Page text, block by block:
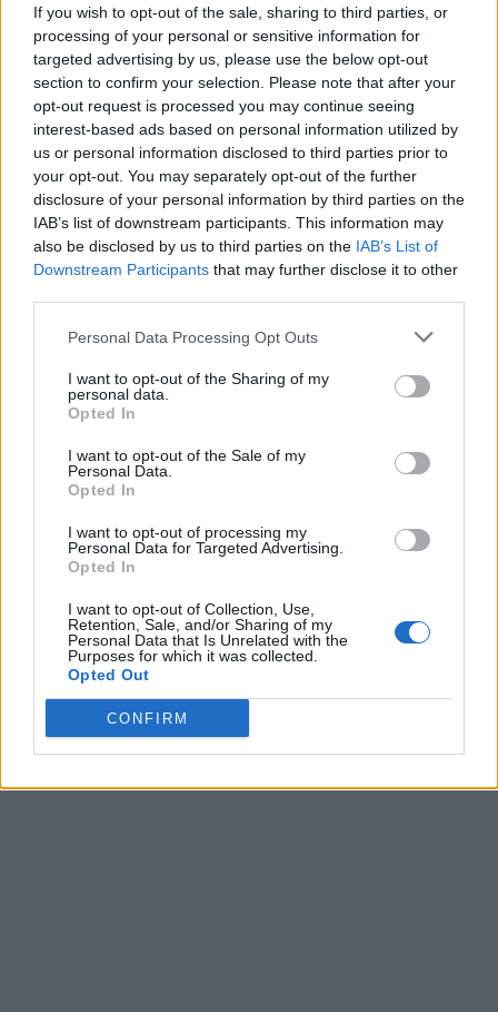
If you wish to opt-out of the sale, sharing to third parties, or
processing of your personal or sensitive information for
targeted advertising by us, please use the below opt-out
section to confirm your selection. Please note that after your
opt-out request is processed you may continue seeing
interest-based ads based on personal information utilized by
us or personal information disclosed to third parties prior to
your opt-out. You may separately opt-out of the further
disclosure of your personal information by third parties on the
IAB’s list of downstream participants. This information may
also be disclosed by us to third parties on the IAB’s List of
Downstream Participants that may further disclose it to other
Personal Data Processing Opt Outs
I want to opt-out of the Sharing of my
personal data.
Opted In
I want to opt-out of the Sale of my
Personal Data.
Opted In
I want to opt-out of processing my
Personal Data for Targeted Advertising.
Opted In
I want to opt-out of Collection, Use,
Retention, Sale, and/or Sharing of my
Personal Data that Is Unrelated with the
Purposes for which it was collected.
Opted Out
CONFIRM